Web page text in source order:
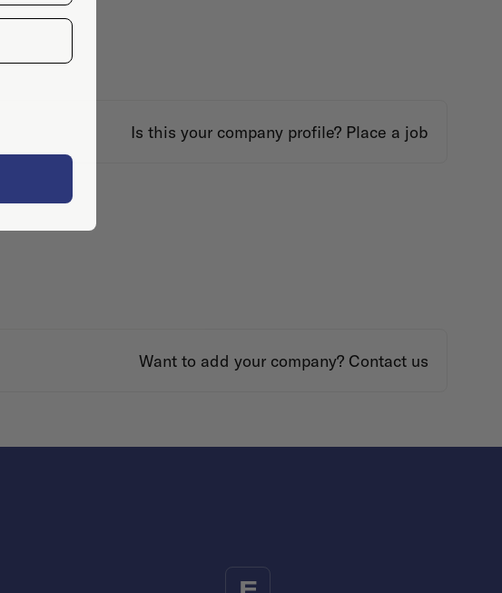
Is this your company profile? Place a job
Want to add your company? Contact us